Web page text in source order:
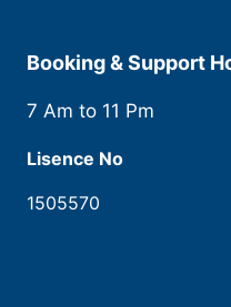
Booking & Support
7 Am to 11 Pm
Lisence No
1505570